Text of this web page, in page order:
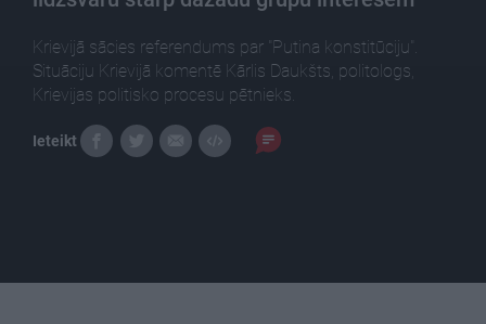
Krievijā sācies referendums par "Putina konstitūciju".
Situāciju Krievijā komentē Kārlis Daukšts, politologs,
Krievijas politisko procesu pētnieks.
Ieteikt